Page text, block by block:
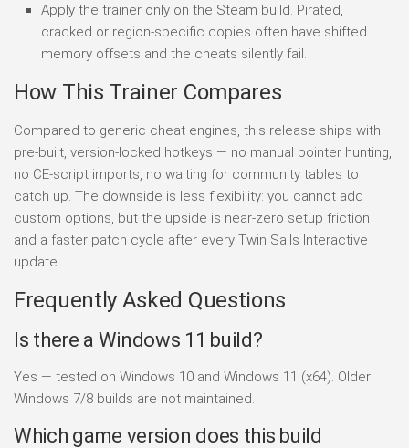
Apply the trainer only on the Steam build. Pirated,
cracked or region-specific copies often have shifted
memory offsets and the cheats silently fail.
How This Trainer Compares
Compared to generic cheat engines, this release ships with
pre-built, version-locked hotkeys — no manual pointer hunting,
no CE-script imports, no waiting for community tables to
catch up. The downside is less flexibility: you cannot add
custom options, but the upside is near-zero setup friction
and a faster patch cycle after every Twin Sails Interactive
update.
Frequently Asked Questions
Is there a Windows 11 build?
Yes — tested on Windows 10 and Windows 11 (x64). Older
Windows 7/8 builds are not maintained.
Which game version does this build